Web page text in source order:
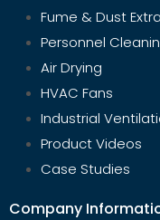
Fume & Dust
Personnel
Air Drying
HVAC Fans
Industrial
Product Videos
Case Studies
Company